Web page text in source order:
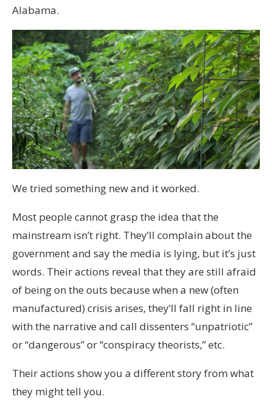
Alabama.
We tried something new and it worked.
Most people cannot grasp the idea that the
mainstream isn’t right. They’ll complain about the
government and say the media is lying, but it’s just
words. Their actions reveal that they are still afraid
of being on the outs because when a new (often
manufactured) crisis arises, they’ll fall right in line
with the narrative and call dissenters “unpatriotic”
or “dangerous” or “conspiracy theorists,” etc.
Their actions show you a different story from what
they might tell you.